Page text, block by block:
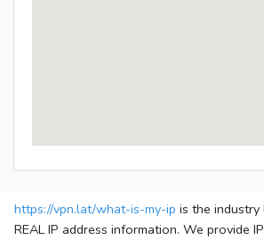
https://vpn.lat/what-is-my-ip is the
REAL IP address information. We provide